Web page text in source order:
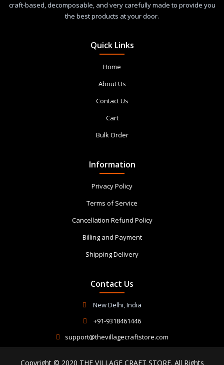
craft-based, decomposable, and very carefully made to provide you
the best products at your door.
Quick Links
Home
About Us
Contact Us
Cart
Bulk Order
Information
Privacy Policy
Terms of Service
Cancellation Refund Policy
Billing and Payment
Shipping Delivery
Contact Us
New Delhi, India
+91-9318461446
support@thevillagecraftstore.com
Copyright © 2020 THE VILLAGE CRAFT STORE. All Rights